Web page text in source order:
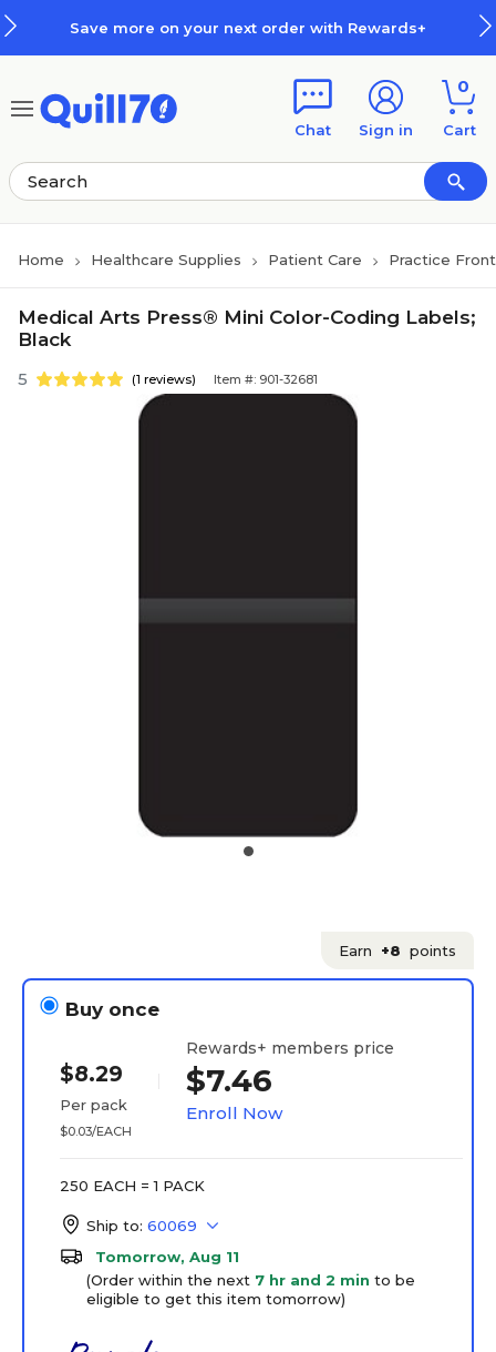
Save more on your next order with Rewards+
Chat Sign in
0
Cart
Home Healthcare Supplies Patient Care Practice
Medical Arts Press® Mini Color-Coding Labels;
Black
5 (1 reviews) Item #: 901-32681
Earn +8 points
Buy once
$8.29
Per pack
$0.03/EACH
Rewards+ members price
$7.46
Enroll Now
250 EACH = 1 PACK
Ship to: 60069
Tomorrow, Aug 11
(Order within the next 7 hr and 2 min to be
eligible to get this item tomorrow)